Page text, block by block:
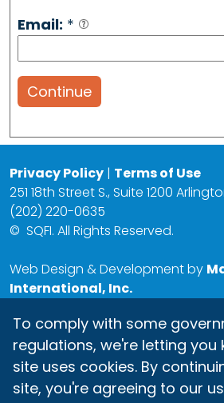
Email: *
Continue
Privacy Policy | Terms of Use
251 18th Street S., Suite 1200
(202) 220-0635
© SQFI. All Rights Reserved.
Web Design & Development by
International, Inc.
To comply with some
regulations, we're letting you
site uses cookies. By
site, you're agreeing to our